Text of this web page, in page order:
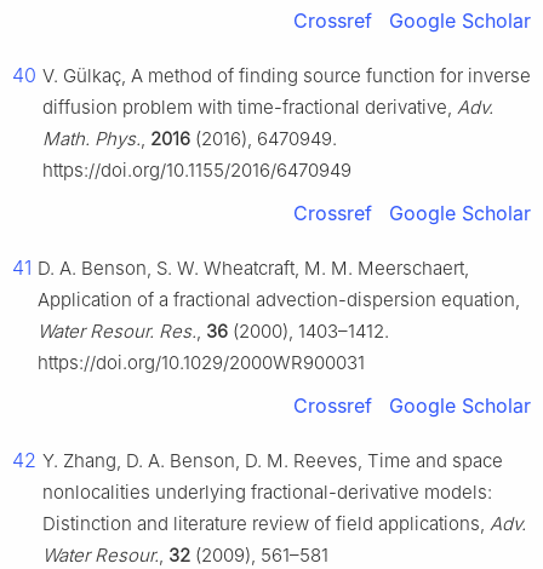
Crossref Google Scholar
40 V. Gülkaç, A method of finding source function for inverse
diffusion problem with time-fractional derivative, Adv.
Math. Phys., 2016 (2016), 6470949.
https://doi.org/10.1155/2016/6470949
Crossref Google Scholar
41 D. A. Benson, S. W. Wheatcraft, M. M. Meerschaert,
Application of a fractional advection-dispersion equation,
Water Resour. Res., 36 (2000), 1403–1412.
https://doi.org/10.1029/2000WR900031
Crossref Google Scholar
42 Y. Zhang, D. A. Benson, D. M. Reeves, Time and space
nonlocalities underlying fractional-derivative models:
Distinction and literature review of field applications, Adv.
Water Resour., 32 (2009), 561–581